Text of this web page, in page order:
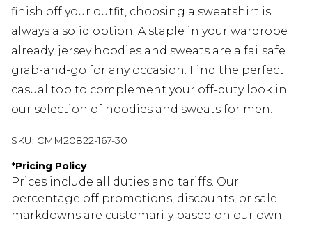
finish off your outfit, choosing a sweatshirt is
always a solid option. A staple in your wardrobe
already, jersey hoodies and sweats are a failsafe
grab-and-go for any occasion. Find the perfect
casual top to complement your off-duty look in
our selection of hoodies and sweats for men.
SKU: CMM20822-167-30
*Pricing Policy
Prices include all duties and tariffs. Our
percentage off promotions, discounts, or sale
markdowns are customarily based on our own